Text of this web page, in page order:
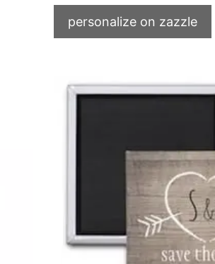
personalize on zazzle